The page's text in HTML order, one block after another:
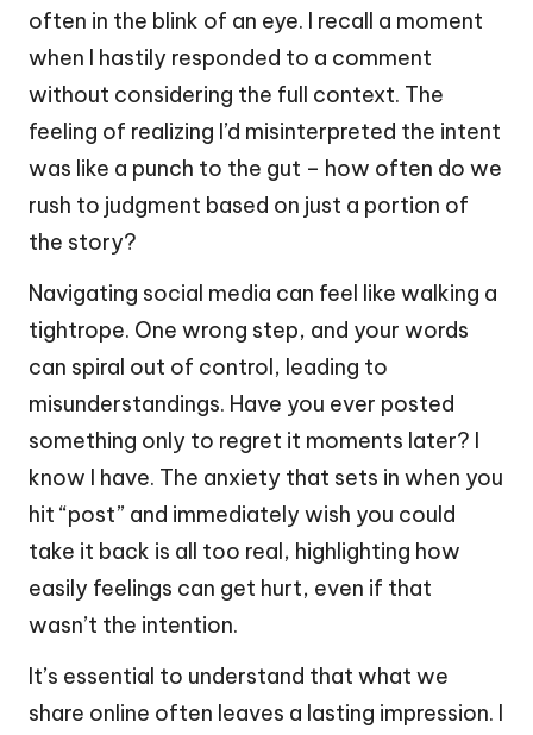
often in the blink of an eye. I recall a moment
when I hastily responded to a comment
without considering the full context. The
feeling of realizing I’d misinterpreted the intent
was like a punch to the gut – how often do we
rush to judgment based on just a portion of
the story?
Navigating social media can feel like walking a
tightrope. One wrong step, and your words
can spiral out of control, leading to
misunderstandings. Have you ever posted
something only to regret it moments later? I
know I have. The anxiety that sets in when you
hit “post” and immediately wish you could
take it back is all too real, highlighting how
easily feelings can get hurt, even if that
wasn’t the intention.
It’s essential to understand that what we
share online often leaves a lasting impression. I